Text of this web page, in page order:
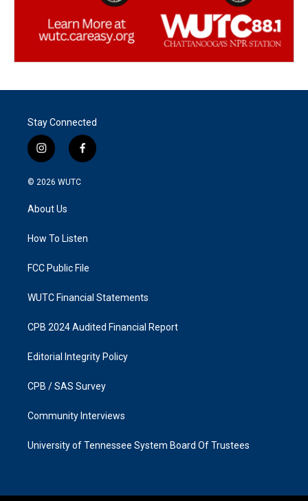
Stay Connected
i
n
s
g
a
f
a
k
© 2026 WUTC
About Us
How To Listen
FCC Public File
WUTC Financial Statements
CPB 2024 Audited Financial Report
Editorial Integrity Policy
CPB / SAS Survey
Community Interviews
University of Tennessee System Board Of Trustees